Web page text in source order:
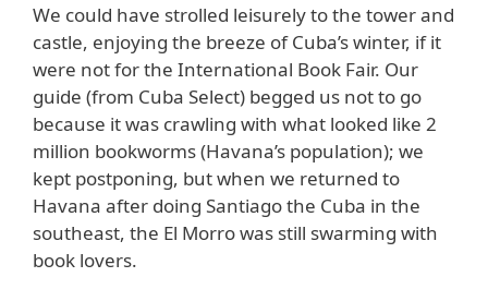
We could have strolled leisurely to the tower and
castle, enjoying the breeze of Cuba’s winter, if it
were not for the International Book Fair. Our
guide (from Cuba Select) begged us not to go
because it was crawling with what looked like 2
million bookworms (Havana’s population); we
kept postponing, but when we returned to
Havana after doing Santiago the Cuba in the
southeast, the El Morro was still swarming with
book lovers.